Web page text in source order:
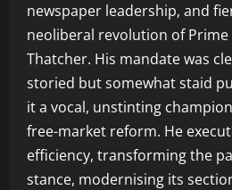
newspaper leadership, and
neoliberal revolution of
Thatcher. His mandate was
storied but somewhat staid
it a vocal, unstinting
free-market reform. He
efficiency, transforming the
stance, modernising its